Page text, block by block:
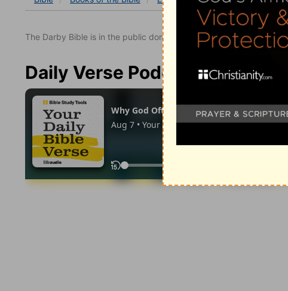
The Darby Bible is in the public domain.
Daily Verse Podcast